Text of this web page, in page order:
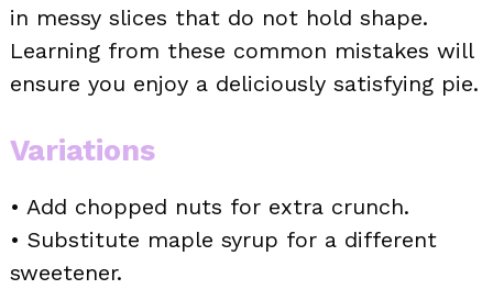
in messy slices that do not hold shape.
Learning from these common mistakes will
ensure you enjoy a deliciously satisfying pie.
Variations
• Add chopped nuts for extra crunch.
• Substitute maple syrup for a different
sweetener.